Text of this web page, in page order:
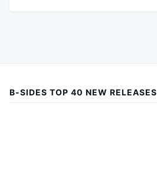
B-SIDES TOP 40 NEW RELEASES